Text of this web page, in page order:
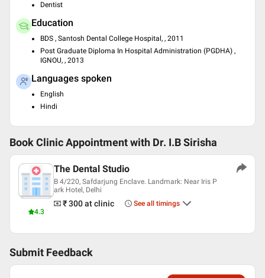
Dentist
Education
BDS , Santosh Dental College Hospital, , 2011
Post Graduate Diploma In Hospital Administration (PGDHA) ,
IGNOU, , 2013
Languages spoken
English
Hindi
Book Clinic Appointment with Dr. I.B Sirisha
4.3
The Dental Studio
B 4/220, Safdarjung Enclave. Landmark: Near Iris P
ark Hotel, Delhi
₹ 300at clinic See all timings
Submit Feedback